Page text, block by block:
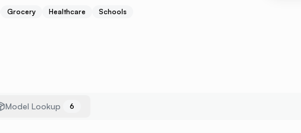
Grocery Healthcare Schools
Model Lookup 6